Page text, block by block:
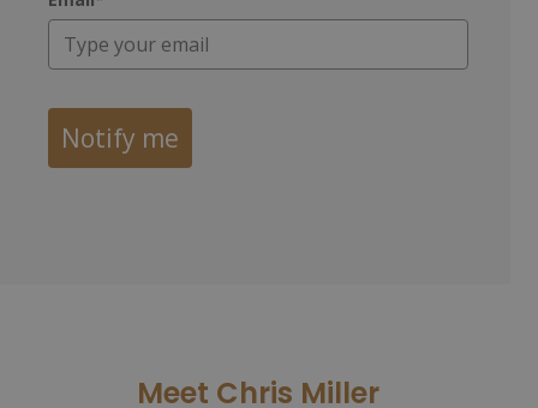
Notify me
Meet Chris Miller